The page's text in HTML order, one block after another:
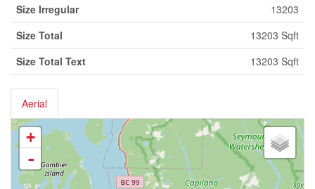
Size Irregular
13203
Size Total
13203 Sqft
Size Total Text
13203 Sqft
Aerial
+
-